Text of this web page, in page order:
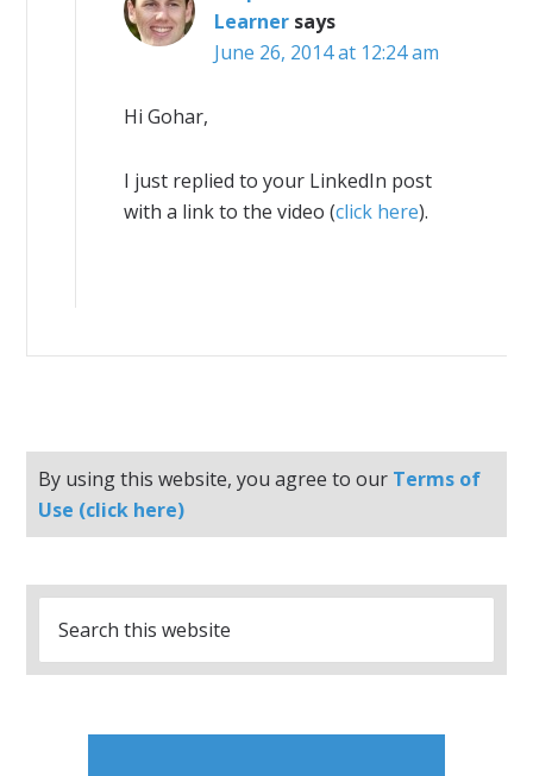
Learner says
June 26, 2014 at 12:24 am
Hi Gohar,
I just replied to your LinkedIn post
with a link to the video (click here).
By using this website, you agree to our Terms of
Use (click here)